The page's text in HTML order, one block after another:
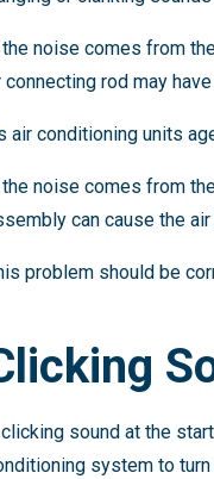
noise comes from
connecting rod may
air conditioning units
noise comes from
can cause the
problem should be
sound at the
system to